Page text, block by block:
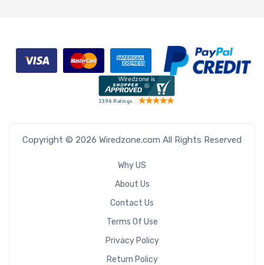
Copyright © 2026 Wiredzone.com All Rights Reserved
Why US
About Us
Contact Us
Terms Of Use
Privacy Policy
Return Policy